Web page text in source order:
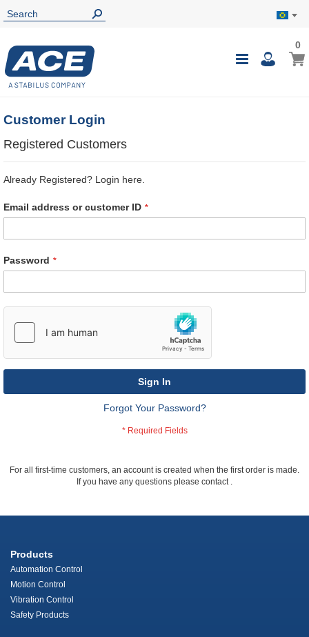
Toggle
My
00
Customer Login
Registered Customers
Already Registered? Login here.
Email address or customer ID
Password
Sign In
Forgot Your Password?
For all first-time customers, an account is created when the first order is made.
If you have any questions please contact .
Products
Automation Control
Motion Control
Vibration Control
Safety Products